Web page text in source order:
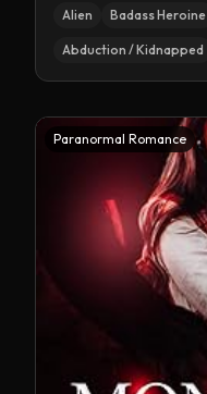
Alien Badass Heroine
Abduction / Kidnapped
Paranormal Romance